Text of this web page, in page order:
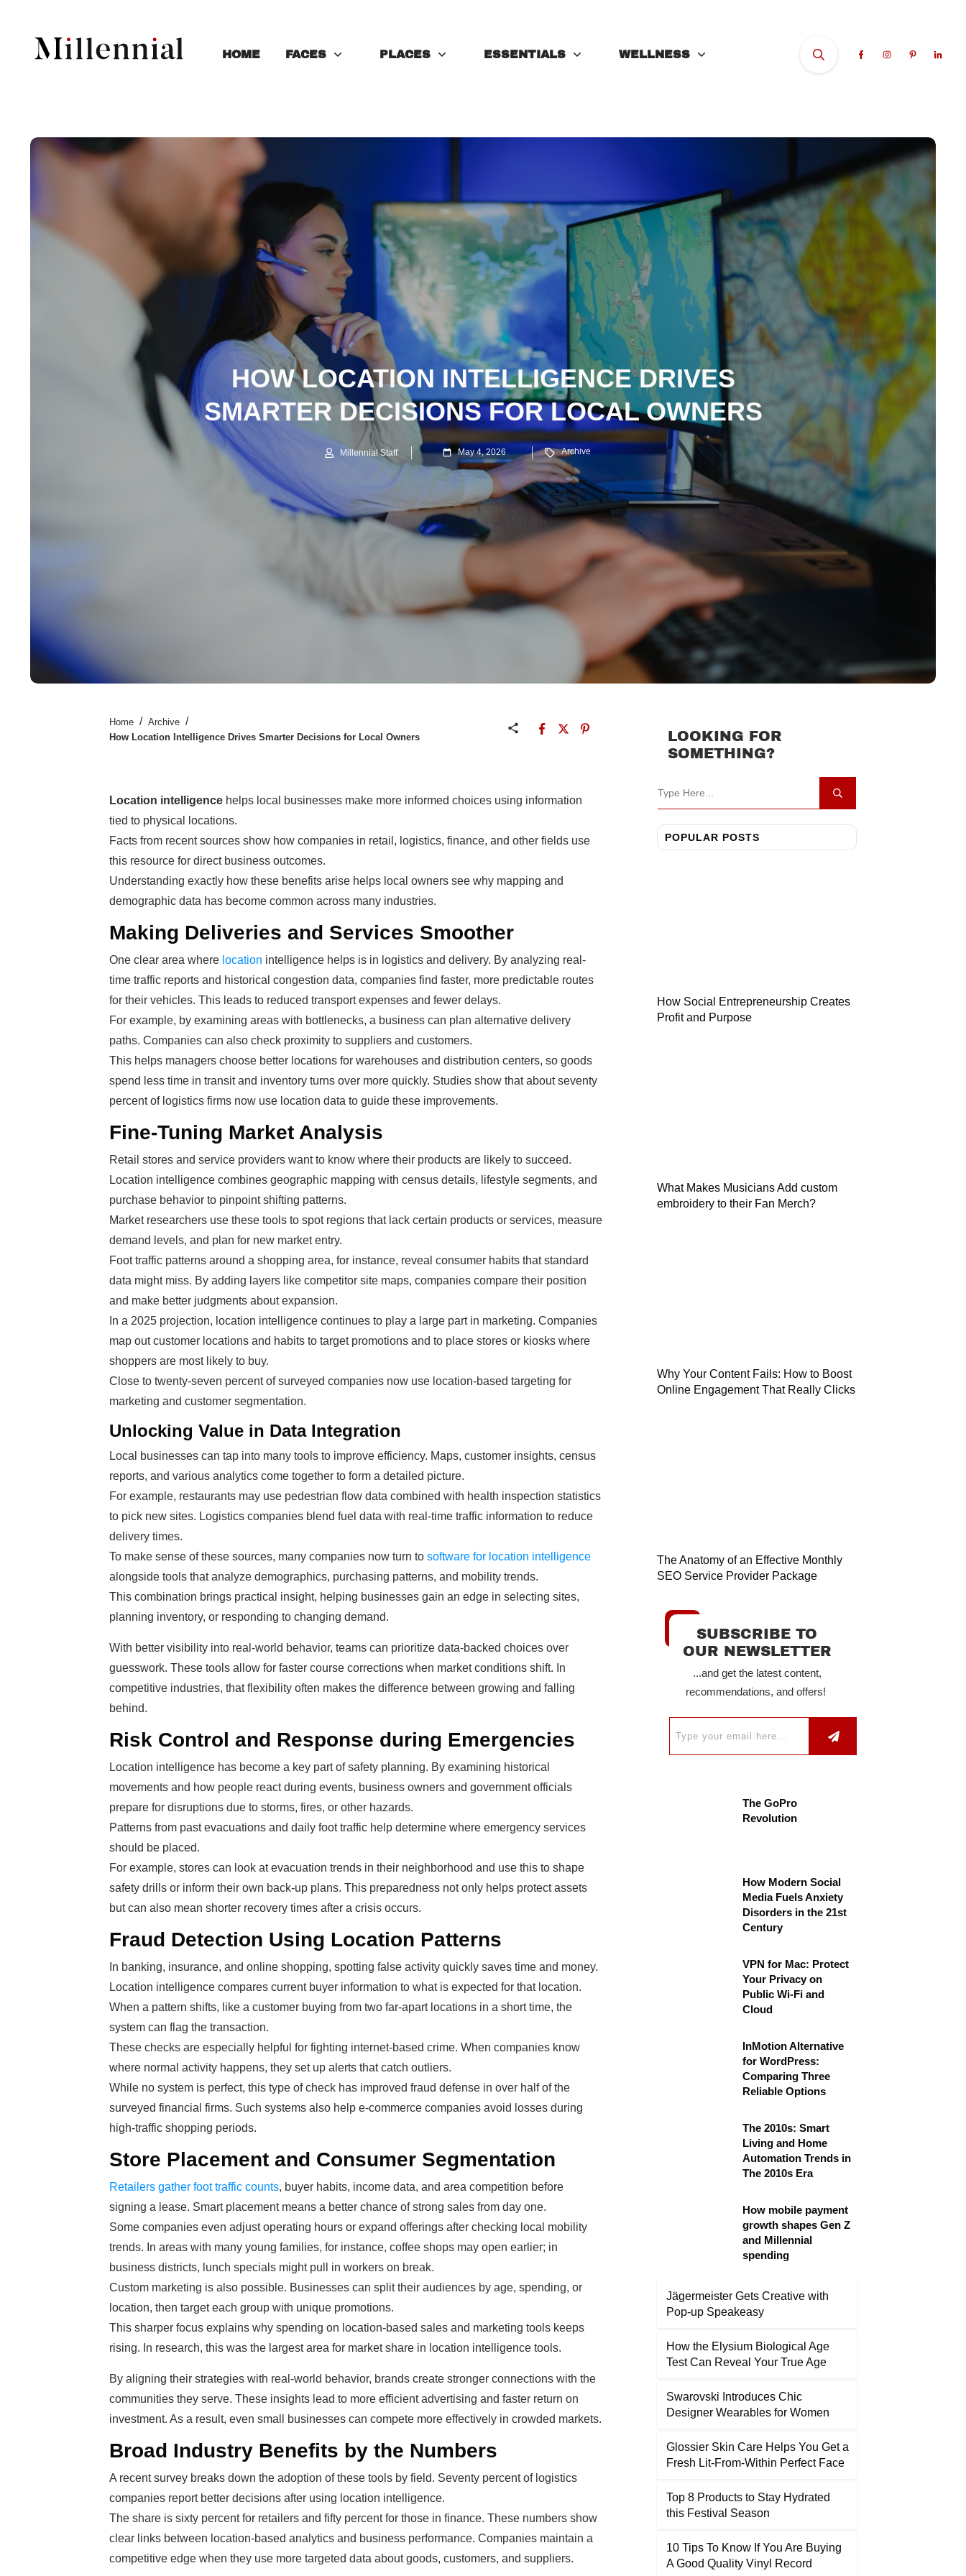
HOME FACES PLACES ESSENTIALS WELLNESS
HOW LOCATION INTELLIGENCE DRIVES
SMARTER DECISIONS FOR LOCAL OWNERS
Millennial Staff May 4, 2026 Archive
Home / Archive /
How Location Intelligence Drives Smarter Decisions for Local Owners
Location intelligence helps local businesses make more informed choices using information
tied to physical locations.
Facts from recent sources show how companies in retail, logistics, finance, and other fields use
this resource for direct business outcomes.
Understanding exactly how these benefits arise helps local owners see why mapping and
demographic data has become common across many industries.
Making Deliveries and Services Smoother
One clear area where location intelligence helps is in logistics and delivery. By analyzing real-
time traffic reports and historical congestion data, companies find faster, more predictable routes
for their vehicles. This leads to reduced transport expenses and fewer delays.
For example, by examining areas with bottlenecks, a business can plan alternative delivery
paths. Companies can also check proximity to suppliers and customers.
This helps managers choose better locations for warehouses and distribution centers, so goods
spend less time in transit and inventory turns over more quickly. Studies show that about seventy
percent of logistics firms now use location data to guide these improvements.
Fine-Tuning Market Analysis
Retail stores and service providers want to know where their products are likely to succeed.
Location intelligence combines geographic mapping with census details, lifestyle segments, and
purchase behavior to pinpoint shifting patterns.
Market researchers use these tools to spot regions that lack certain products or services, measure
demand levels, and plan for new market entry.
Foot traffic patterns around a shopping area, for instance, reveal consumer habits that standard
data might miss. By adding layers like competitor site maps, companies compare their position
and make better judgments about expansion.
In a 2025 projection, location intelligence continues to play a large part in marketing. Companies
map out customer locations and habits to target promotions and to place stores or kiosks where
shoppers are most likely to buy.
Close to twenty-seven percent of surveyed companies now use location-based targeting for
marketing and customer segmentation.
Unlocking Value in Data Integration
Local businesses can tap into many tools to improve efficiency. Maps, customer insights, census
reports, and various analytics come together to form a detailed picture.
For example, restaurants may use pedestrian flow data combined with health inspection statistics
to pick new sites. Logistics companies blend fuel data with real-time traffic information to reduce
delivery times.
To make sense of these sources, many companies now turn to software for location intelligence
alongside tools that analyze demographics, purchasing patterns, and mobility trends.
This combination brings practical insight, helping businesses gain an edge in selecting sites,
planning inventory, or responding to changing demand.
With better visibility into real-world behavior, teams can prioritize data-backed choices over
guesswork. These tools allow for faster course corrections when market conditions shift. In
competitive industries, that flexibility often makes the difference between growing and falling
behind.
Risk Control and Response during Emergencies
Location intelligence has become a key part of safety planning. By examining historical
movements and how people react during events, business owners and government officials
prepare for disruptions due to storms, fires, or other hazards.
Patterns from past evacuations and daily foot traffic help determine where emergency services
should be placed.
For example, stores can look at evacuation trends in their neighborhood and use this to shape
safety drills or inform their own back-up plans. This preparedness not only helps protect assets
but can also mean shorter recovery times after a crisis occurs.
Fraud Detection Using Location Patterns
In banking, insurance, and online shopping, spotting false activity quickly saves time and money.
Location intelligence compares current buyer information to what is expected for that location.
When a pattern shifts, like a customer buying from two far-apart locations in a short time, the
system can flag the transaction.
These checks are especially helpful for fighting internet-based crime. When companies know
where normal activity happens, they set up alerts that catch outliers.
While no system is perfect, this type of check has improved fraud defense in over half of the
surveyed financial firms. Such systems also help e-commerce companies avoid losses during
high-traffic shopping periods.
Store Placement and Consumer Segmentation
Retailers gather foot traffic counts, buyer habits, income data, and area competition before
signing a lease. Smart placement means a better chance of strong sales from day one.
Some companies even adjust operating hours or expand offerings after checking local mobility
trends. In areas with many young families, for instance, coffee shops may open earlier; in
business districts, lunch specials might pull in workers on break.
Custom marketing is also possible. Businesses can split their audiences by age, spending, or
location, then target each group with unique promotions.
This sharper focus explains why spending on location-based sales and marketing tools keeps
rising. In research, this was the largest area for market share in location intelligence tools.
By aligning their strategies with real-world behavior, brands create stronger connections with the
communities they serve. These insights lead to more efficient advertising and faster return on
investment. As a result, even small businesses can compete more effectively in crowded markets.
Broad Industry Benefits by the Numbers
A recent survey breaks down the adoption of these tools by field. Seventy percent of logistics
companies report better decisions after using location intelligence.
The share is sixty percent for retailers and fifty percent for those in finance. These numbers show
clear links between location-based analytics and business performance. Companies maintain a
competitive edge when they use more targeted data about goods, customers, and suppliers.
LOOKING FOR
SOMETHING?
POPULAR POSTS
How Social Entrepreneurship Creates
Profit and Purpose
What Makes Musicians Add custom
embroidery to their Fan Merch?
Why Your Content Fails: How to Boost
Online Engagement That Really Clicks
The Anatomy of an Effective Monthly
SEO Service Provider Package
SUBSCRIBE TO
OUR NEWSLETTER
...and get the latest content,
recommendations, and offers!
The GoPro
Revolution
How Modern Social
Media Fuels Anxiety
Disorders in the 21st
Century
VPN for Mac: Protect
Your Privacy on
Public Wi-Fi and
Cloud
InMotion Alternative
for WordPress:
Comparing Three
Reliable Options
The 2010s: Smart
Living and Home
Automation Trends in
The 2010s Era
How mobile payment
growth shapes Gen Z
and Millennial
spending
Jägermeister Gets Creative with
Pop-up Speakeasy
How the Elysium Biological Age
Test Can Reveal Your True Age
Swarovski Introduces Chic
Designer Wearables for Women
Glossier Skin Care Helps You Get a
Fresh Lit-From-Within Perfect Face
Top 8 Products to Stay Hydrated
this Festival Season
10 Tips To Know If You Are Buying
A Good Quality Vinyl Record